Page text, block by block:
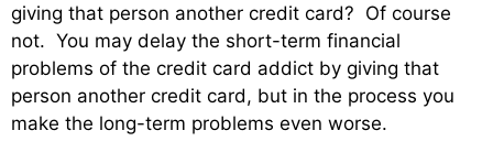
giving that person another credit card? Of course
not. You may delay the short-term financial
problems of the credit card addict by giving that
person another credit card, but in the process you
make the long-term problems even worse.